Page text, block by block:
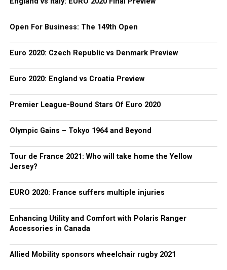
Open For Business: The 149th Open
Euro 2020: Czech Republic vs Denmark Preview
Euro 2020: England vs Croatia Preview
Premier League-Bound Stars Of Euro 2020
Olympic Gains – Tokyo 1964 and Beyond
Tour de France 2021: Who will take home the Yellow
Jersey?
EURO 2020: France suffers multiple injuries
Enhancing Utility and Comfort with Polaris Ranger
Accessories in Canada
Allied Mobility sponsors wheelchair rugby 2021